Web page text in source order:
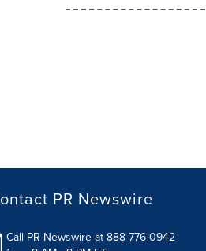
PR Newswire
Call PR Newswire at 888-776-0942